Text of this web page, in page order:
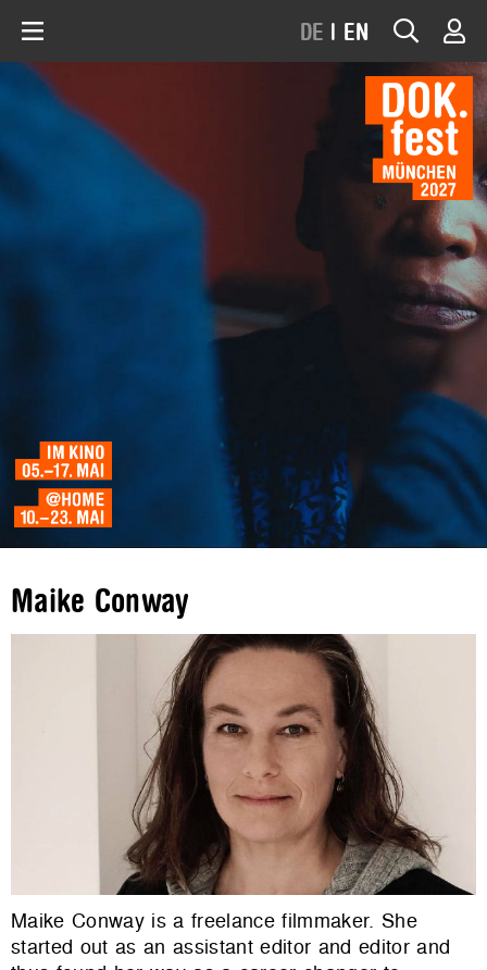
DE | EN
Maike Conway
Maike Conway is a freelance filmmaker. She
started out as an assistant editor and editor and